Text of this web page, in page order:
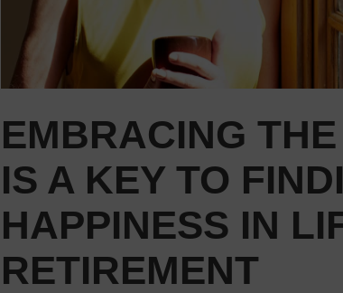
EMBRACING
IS A KEY TO
HAPPINESS IN
RETIREMENT